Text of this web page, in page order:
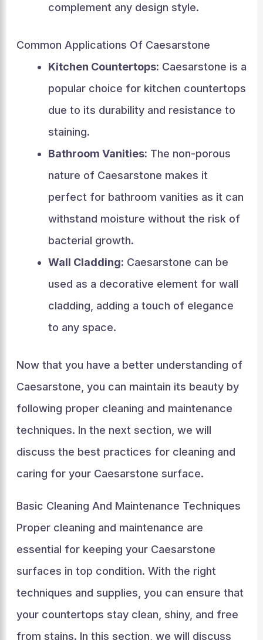
complement any design style.
Common Applications Of Caesarstone
Kitchen Countertops: Caesarstone is a
popular choice for kitchen countertops
due to its durability and resistance to
staining.
Bathroom Vanities: The non-porous
nature of Caesarstone makes it
perfect for bathroom vanities as it can
withstand moisture without the risk of
bacterial growth.
Wall Cladding: Caesarstone can be
used as a decorative element for wall
cladding, adding a touch of elegance
to any space.
Now that you have a better understanding of
Caesarstone, you can maintain its beauty by
following proper cleaning and maintenance
techniques. In the next section, we will
discuss the best practices for cleaning and
caring for your Caesarstone surface.
Basic Cleaning And Maintenance Techniques
Proper cleaning and maintenance are
essential for keeping your Caesarstone
surfaces in top condition. With the right
techniques and supplies, you can ensure that
your countertops stay clean, shiny, and free
from stains. In this section, we will discuss